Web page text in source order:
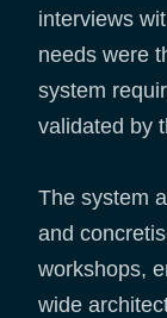
interviews
needs were
system
validated by
The system
and
workshops,
wide